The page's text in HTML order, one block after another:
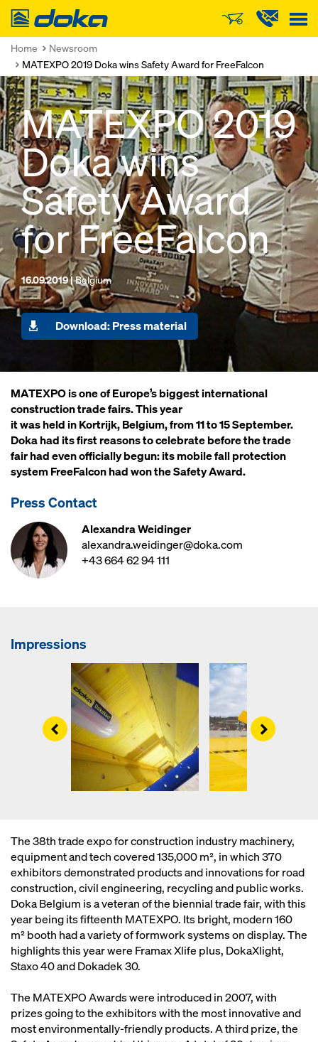
Doka
Home
Newsroom
MATEXPO 2019 Doka wins Safety Award for FreeFalcon
MATEXPO 2019
Doka wins
Safety Award
for FreeFalcon
16.09.2019 |Belgium
Download: Press material
MATEXPO is one of Europe’s biggest international
construction trade fairs. This year
it was held in Kortrijk, Belgium, from 11 to 15 September.
Doka had its first reasons to celebrate before the trade
fair had even officially begun: its mobile fall protection
system FreeFalcon had won the Safety Award.
Press Contact
Alexandra Weidinger
alexandra.weidinger@doka.com
+43 664 62 94 111
Impressions
Left Right
The 38th trade expo for construction industry machinery,
equipment and tech covered 135,000 m², in which 370
exhibitors demonstrated products and innovations for road
construction, civil engineering, recycling and public works.
Doka Belgium is a veteran of the biennial trade fair, with this
year being its fifteenth MATEXPO. Its bright, modern 160
m² booth had a variety of formwork systems on display. The
highlights this year were Framax Xlife plus, DokaXlight,
Staxo 40 and Dokadek 30.
The MATEXPO Awards were introduced in 2007, with
prizes going to the exhibitors with the most innovative and
most environmentally-friendly products. A third prize, the